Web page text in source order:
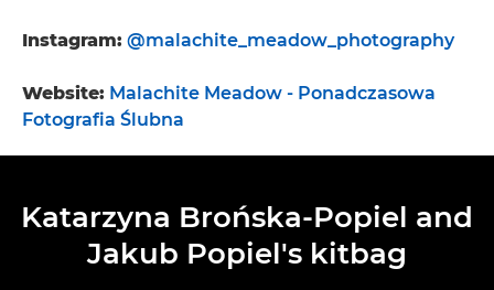
Instagram: @malachite_meadow_photography
Website: Malachite Meadow - Ponadczasowa
Fotografia Ślubna
Katarzyna Brońska-Popiel and
Jakub Popiel's kitbag